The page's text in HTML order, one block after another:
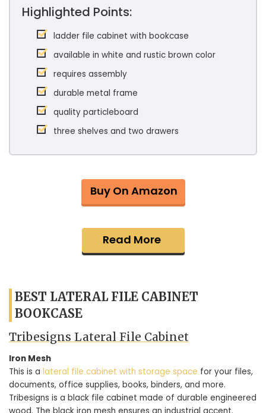
Highlighted Points:
ladder file cabinet with bookcase
available in white and rustic brown color
requires assembly
durable metal frame
quality particleboard
three shelves and two drawers
Buy On Amazon
Read More
BEST LATERAL FILE CABINET
BOOKCASE
Tribesigns Lateral File Cabinet
Iron Mesh
This is a lateral file cabinet with storage space for your files,
documents, office supplies, books, binders, and more.
Tribesigns is a black file cabinet made of durable engineered
wood. The black iron mesh ensures an industrial accent.